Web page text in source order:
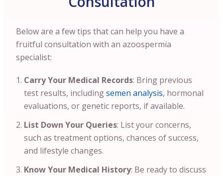
Below are a few tips that can help you have a
fruitful consultation with an azoospermia
specialist:
Carry Your Medical Records: Bring previous
test results, includingsemen analysis, hormonal
evaluations, or genetic reports, if available.
List Down Your Queries: List your concerns,
such as treatment options, chances of success,
and lifestyle changes.
Know Your Medical History: Be ready to discuss